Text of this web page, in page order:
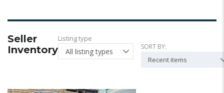
Seller
Inventory
Listing type
All listing types
SORT BY:
Recent items